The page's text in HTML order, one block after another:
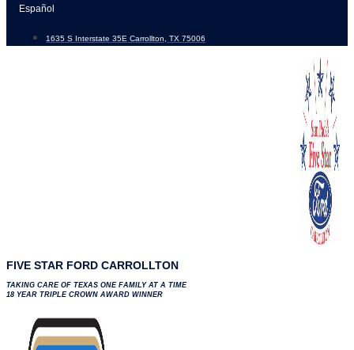
Skip
content
Español
1635 S Interstate 35E Carrollton, TX 75006
FIVE STAR FORD CARROLLTON
TAKING CARE OF TEXAS ONE FAMILY AT A TIME
18 YEAR TRIPLE CROWN AWARD WINNER